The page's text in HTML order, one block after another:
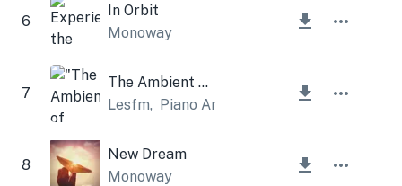
6
In Orbit
Monoway
7
The Ambient of Spring
Lesfm, Piano Amor
8
New Dream
Monoway